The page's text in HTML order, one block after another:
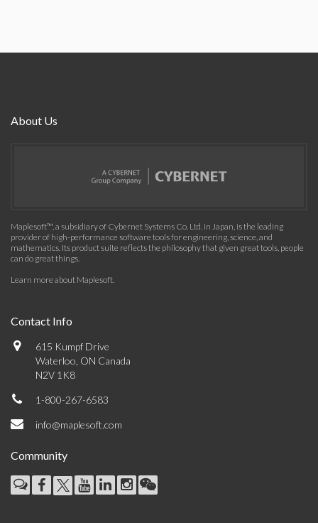
About Us
Maplesoft™, a subsidiary of Cybernet Systems Co. Ltd. in Japan, is the leading
provider of high-performance software tools for engineering, science, and
mathematics. Its product suite reflects the philosophy that given great tools, people
can do great things.
Learn more about Maplesoft.
Contact Info
615 Kumpf Drive
Waterloo, ON Canada
N2V 1K8
1-800-267-6583
info@maplesoft.com
Community